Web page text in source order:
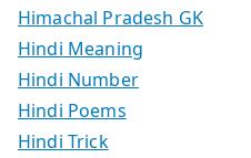
Himachal Pradesh GK
Hindi Meaning
Hindi Number
Hindi Poems
Hindi Trick